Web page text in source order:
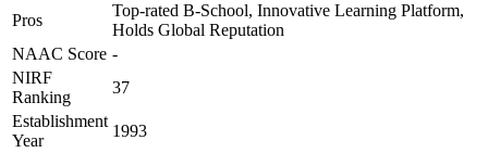
Pros
Top-rated B-School, Innovative Learning Platform,
Holds Global Reputation
NAAC Score -
NIRF
Ranking
37
Establishment
Year
1993